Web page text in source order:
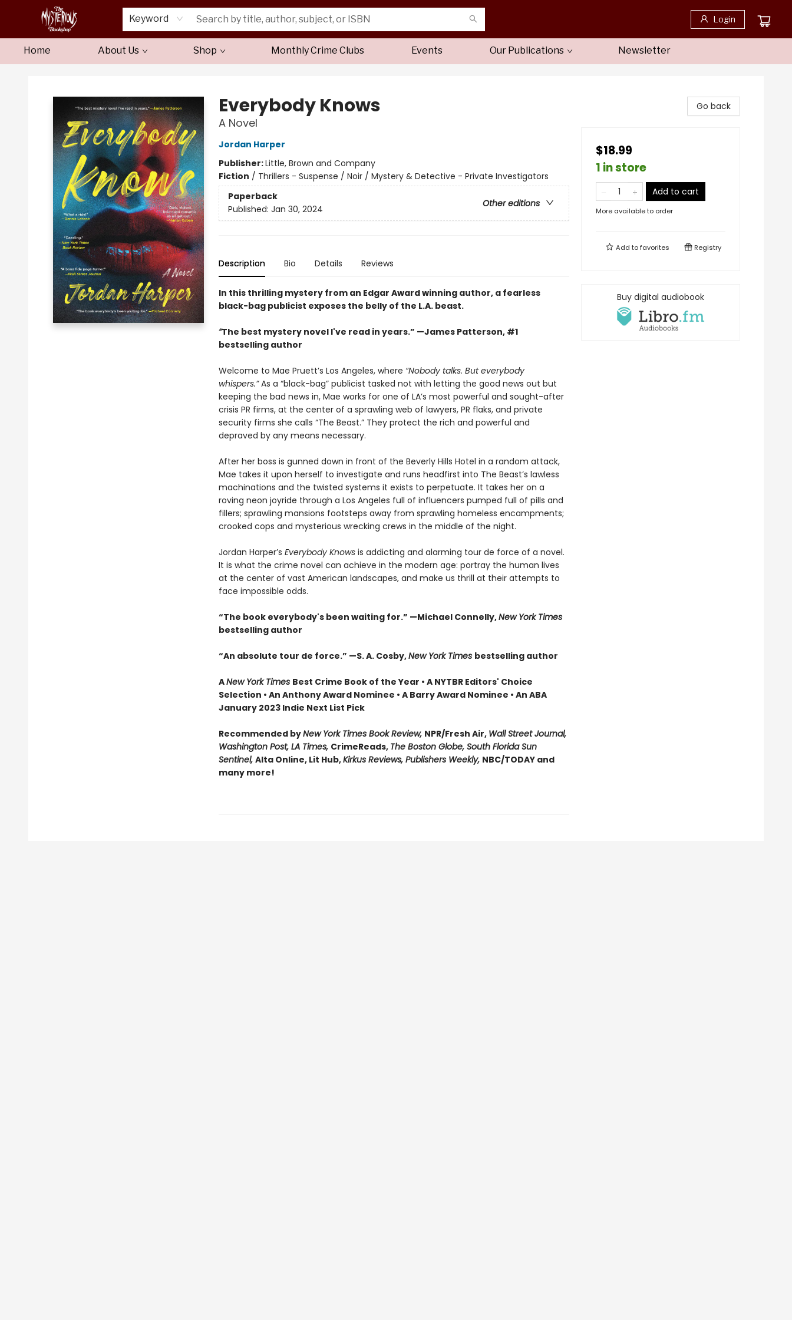
Keyword Login
Home About Us Shop Monthly Crime Clubs Events Our Publications Newsletter
Everybody Knows
A Novel
Jordan Harper
Publisher:Little, Brown and Company
Fiction / Thrillers - Suspense / Noir / Mystery & Detective - Private Investigators
Paperback
Other editions
Published: Jan 30, 2024
Description Bio Details Reviews
In this thrilling mystery from an Edgar Award winning author, a fearless
black-bag publicist exposes the belly of the L.A. beast.
“The best mystery novel I've read in years.” —James Patterson, #1
bestselling author
Welcome to Mae Pruett’s Los Angeles, where “Nobody talks. But everybody
whispers.”As a “black-bag” publicist tasked not with letting the good news out but
keeping the bad news in, Mae works for one of LA’s most powerful and sought-after
crisis PR firms, at the center of a sprawling web of lawyers, PR flaks, and private
security firms she calls “The Beast.” They protect the rich and powerful and
depraved by any means necessary.
After her boss is gunned down in front of the Beverly Hills Hotel in a random attack,
Mae takes it upon herself to investigate and runs headfirst into The Beast’s lawless
machinations and the twisted systems it exists to perpetuate. It takes her on a
roving neon joyride through a Los Angeles full of influencers pumped full of pills and
fillers; sprawling mansions footsteps away from sprawling homeless encampments;
crooked cops and mysterious wrecking crews in the middle of the night.
Jordan Harper’s Everybody Knows is addicting and alarming tour de force of a novel.
It is what the crime novel can achieve in the modern age: portray the human lives
at the center of vast American landscapes, and make us thrill at their attempts to
face impossible odds.
“The book everybody's been waiting for.” —Michael Connelly,New York Times
bestselling author
“An absolute tour de force.” —S. A. Cosby,New York Times bestselling author
ANew York Times Best Crime Book of the Year • A NYTBR Editors' Choice
Selection • An Anthony Award Nominee • A Barry Award Nominee • An ABA
January 2023 Indie Next List Pick
Recommended byNew York Times Book Review, NPR/Fresh Air, Wall Street Journal,
Washington Post, LA Times, CrimeReads, The Boston Globe, South Florida Sun
Sentinel, Alta Online, Lit Hub,Kirkus Reviews, Publishers Weekly, NBC/TODAY and
many more!
Go back
$18.99
1 in store
Add to cart
More available to order
Add tofavorites Registry
Buy digital audiobook